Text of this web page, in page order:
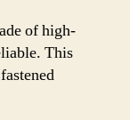
of high-
This